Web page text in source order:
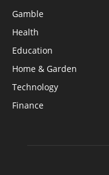
Gamble
Health
Education
Home & Garden
Technology
Finance